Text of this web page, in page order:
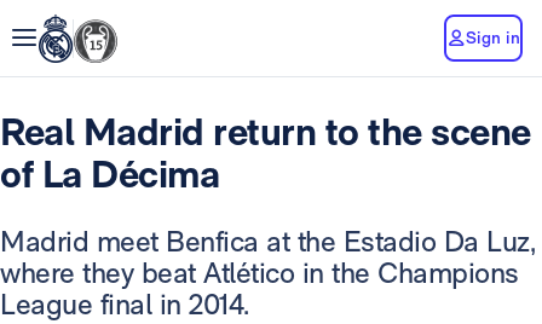
Sign in
Real Madrid return to the scene
of La Décima
Madrid meet Benfica at the Estadio Da Luz,
where they beat Atlético in the Champions
League final in 2014.